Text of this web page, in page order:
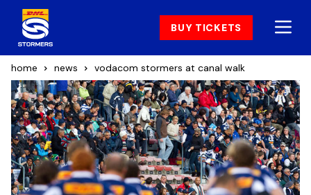
BUY TICKETS
home news vodacom stormers at canal walk